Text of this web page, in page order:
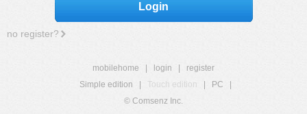
Login
no register?
mobilehome login
register
Simple edition
Touch edition PC
© Comsenz Inc.